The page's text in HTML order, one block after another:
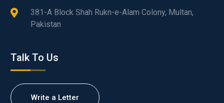
381-A Block Shah Rukn-e-Alam Colony, Multan,
Pakistan
Talk To Us
Write a Letter